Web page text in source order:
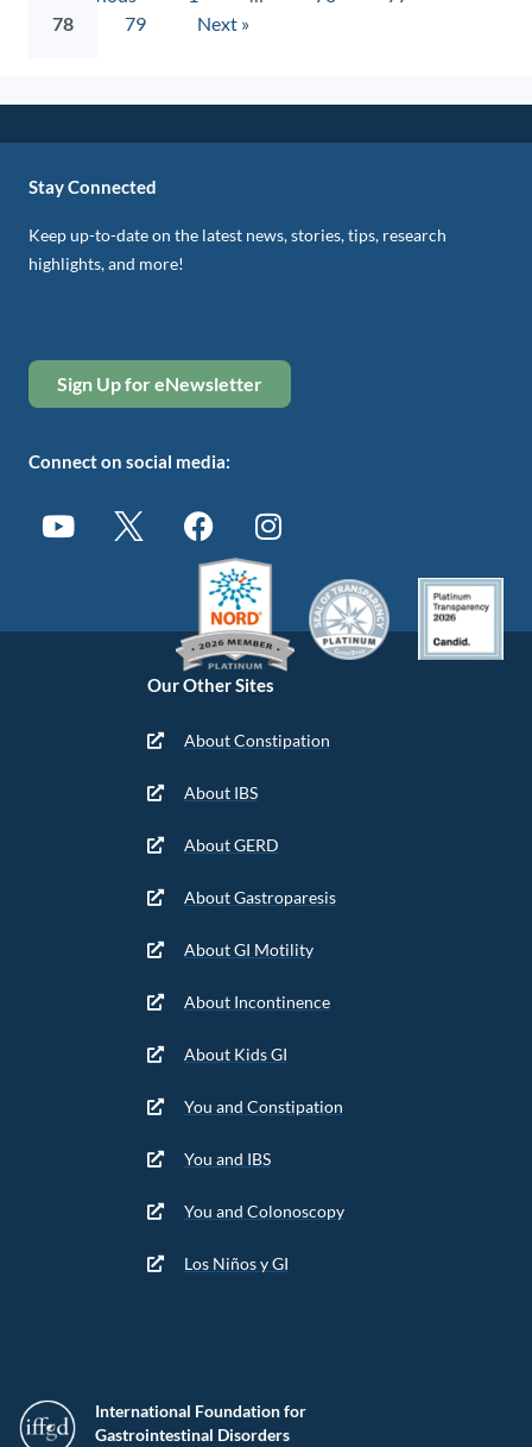
78
79 Next »
International Foundation for
Gastrointestinal Disorders
Our Other Sites
About Constipation
About IBS
About GERD
About Gastroparesis
About GI Motility
About Incontinence
About Kids GI
You and Constipation
You and IBS
You and Colonoscopy
Los Niños y GI
Stay Connected
Keep up-to-date on the latest news, stories, tips, research
highlights, and more!
Sign Up for eNewsletter
Connect on social media: